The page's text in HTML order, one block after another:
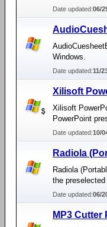
Date updated:06/
Windows.
Date updated:11/
Xilisoft
Xilisoft
PowerPoint
Date updated:10/
Radiola
Radiola
the
Date updated:06/
MP3 Cutter